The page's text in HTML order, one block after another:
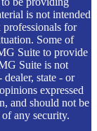
is not intended
professionals for
Some of
Suite to provide
Suite is not
state - or
expressed
and should not be
any security.